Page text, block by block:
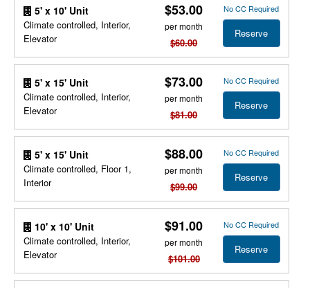
5' x 10' Unit
Climate controlled, Interior,
Elevator
$53.00
per month
$60.00
No CC Required
Reserve
5' x 15' Unit
Climate controlled, Interior,
Elevator
$73.00
per month
$81.00
No CC Required
Reserve
5' x 15' Unit
Climate controlled, Floor 1,
Interior
$88.00
per month
$99.00
No CC Required
Reserve
10' x 10' Unit
Climate controlled, Interior,
Elevator
$91.00
per month
$101.00
No CC Required
Reserve